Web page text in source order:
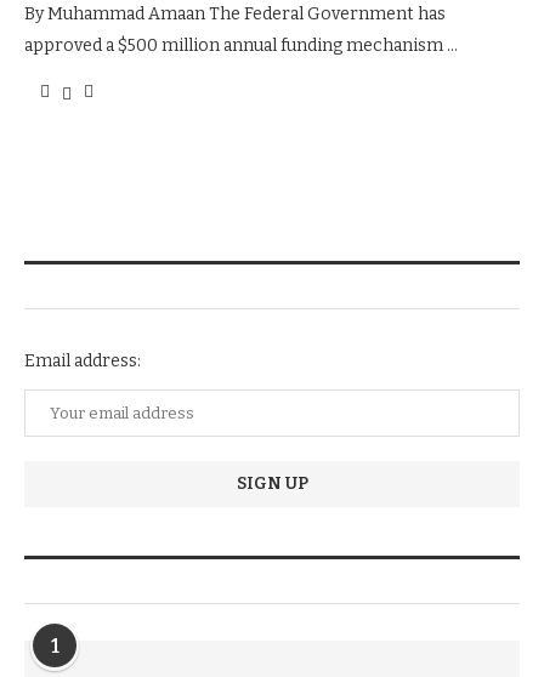
By Muhammad Amaan The Federal Government has
approved a $500 million annual funding mechanism …
Email address:
1